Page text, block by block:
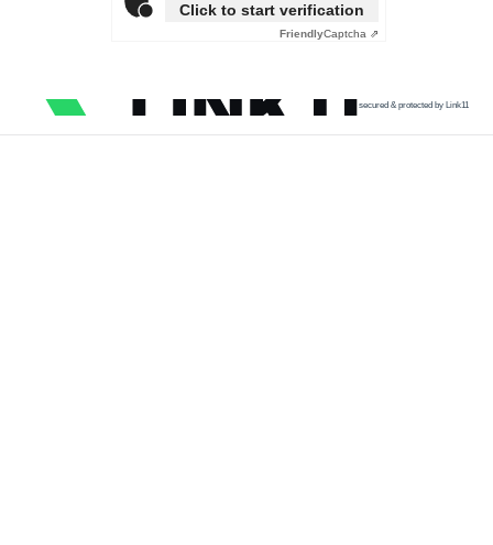
Click to start verification
FriendlyCaptcha ⇗
secured & protected by Link11